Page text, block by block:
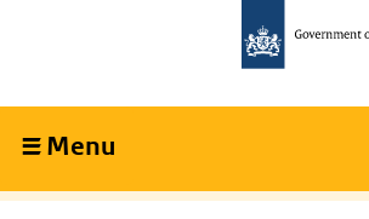
content
navigation
Menu